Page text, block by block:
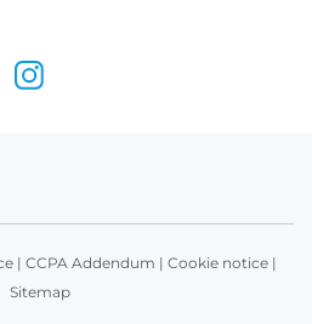
| CCPA Addendum | Cookie notice|
Sitemap